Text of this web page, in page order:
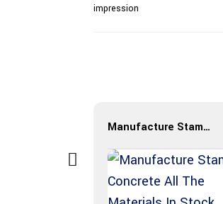
impression
Manufacture Stamped Concrete All The Materials In Stock